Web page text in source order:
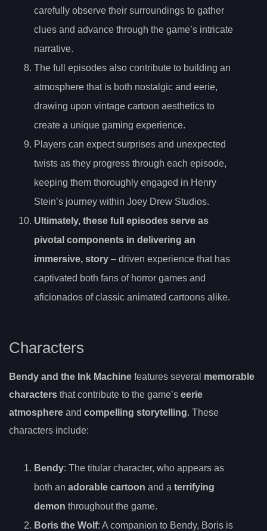
carefully observe their surroundings to gather
clues and advance through the game’s intricate
narrative.
The full episodes also contribute to building an
atmosphere that is both nostalgic and eerie,
drawing upon vintage cartoon aesthetics to
create a unique gaming experience.
Players can expect surprises and unexpected
twists as they progress through each episode,
keeping them thoroughly engaged in Henry
Stein’s journey within Joey Drew Studios.
Ultimately, these full episodes serve as
pivotal components in delivering an
immersive, story – driven experience that has
captivated both fans of horror games and
aficionados of classic animated cartoons alike.
Characters
Bendy and the Ink Machine features several memorable
characters that contribute to the game’s eerie
atmosphere and compelling storytelling. These
characters include:
Bendy: The titular character, who appears as
both an adorable cartoon and a terrifying
demon throughout the game.
Boris the Wolf: A companion to Bendy, Boris is